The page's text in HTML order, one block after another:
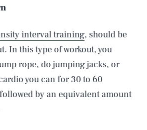
interval training, should be
In this type of workout, you
rope, do jumping jacks, or
you can for 30 to 60
by an equivalent amount